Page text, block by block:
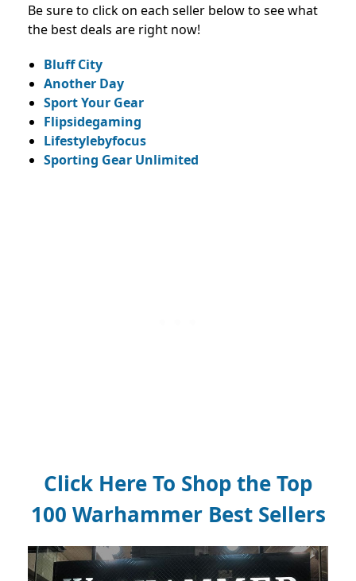
Be sure to click on each seller below to see what
the best deals are right now!
Bluff City
Another Day
Sport Your Gear
Flipsidegaming
Lifestylebyfocus
Sporting Gear Unlimited
Click Here To Shop the Top
100 Warhammer Best Sellers